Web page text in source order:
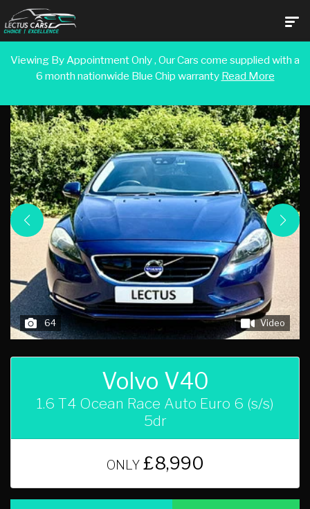
Viewing By Appointment Only , Our Cars come supplied with a
6 month nationwide Blue Chip warranty Read More
Back To Search Results
64 Video
Volvo V40
1.6 T4 Ocean Race Auto Euro 6 (s/s)
5dr
ONLY£8,990